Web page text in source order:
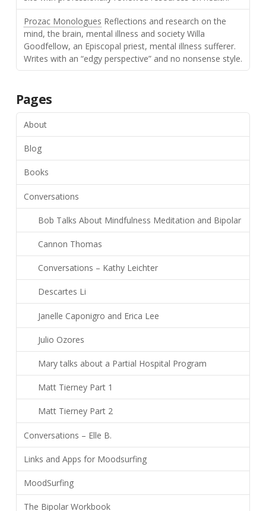
Prozac Monologues Reflections and research on the
mind, the brain, mental illness and society Willa
Goodfellow, an Episcopal priest, mental illness sufferer.
Writes with an “edgy perspective” and no nonsense style.
Pages
About
Blog
Books
Conversations
Bob Talks About Mindfulness Meditation and Bipolar
Cannon Thomas
Conversations – Kathy Leichter
Descartes Li
Janelle Caponigro and Erica Lee
Julio Ozores
Mary talks about a Partial Hospital Program
Matt Tierney Part 1
Matt Tierney Part 2
Conversations – Elle B.
Links and Apps for Moodsurfing
MoodSurfing
The Bipolar Workbook